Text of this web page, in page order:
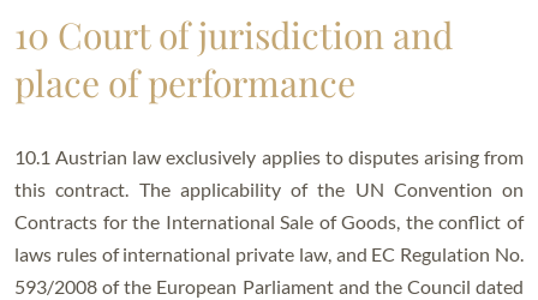
10 Court of jurisdiction and
place of performance
10.1 Austrian law exclusively applies to disputes arising from
this contract. The applicability of the UN Convention on
Contracts for the International Sale of Goods, the conflict of
laws rules of international private law, and EC Regulation No.
593/2008 of the European Parliament and the Council dated